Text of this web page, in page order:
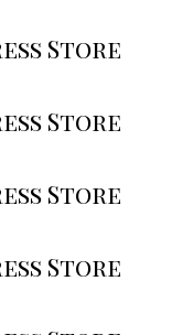
Store
Store
Store
Store